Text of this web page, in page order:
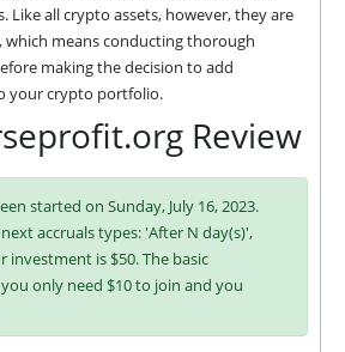
Like all crypto assets, however, they are
which means conducting thorough
making the decision to add
your crypto portfolio.
Review
started on Sunday, July 16, 2023.
accruals types: 'After N day(s)',
investment is $50. The basic
only need $10 to join and you
regularly. Interest is charged to
to chosen investing plan.